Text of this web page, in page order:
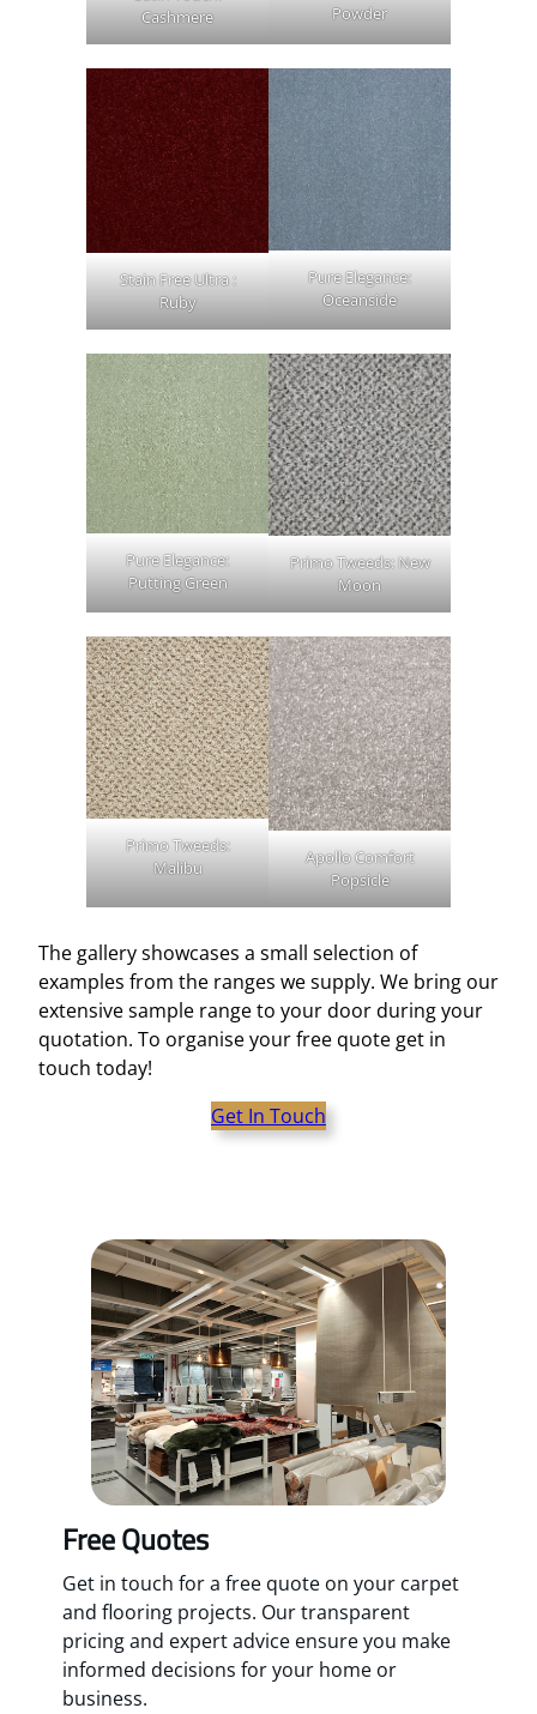
Cashmere
Powder
Stain Free Ultra :
Ruby
Pure Elegance:
Oceanside
Pure Elegance:
Putting Green
Primo Tweeds: New
Moon
Primo Tweeds:
Malibu
Apollo Comfort
Popsicle
The gallery showcases a small selection of
examples from the ranges we supply. We bring our
extensive sample range to your door during your
quotation. To organise your free quote get in
touch today!
Get In Touch
Free Quotes
Get in touch for a free quote on your carpet
and flooring projects. Our transparent
pricing and expert advice ensure you make
informed decisions for your home or
business.